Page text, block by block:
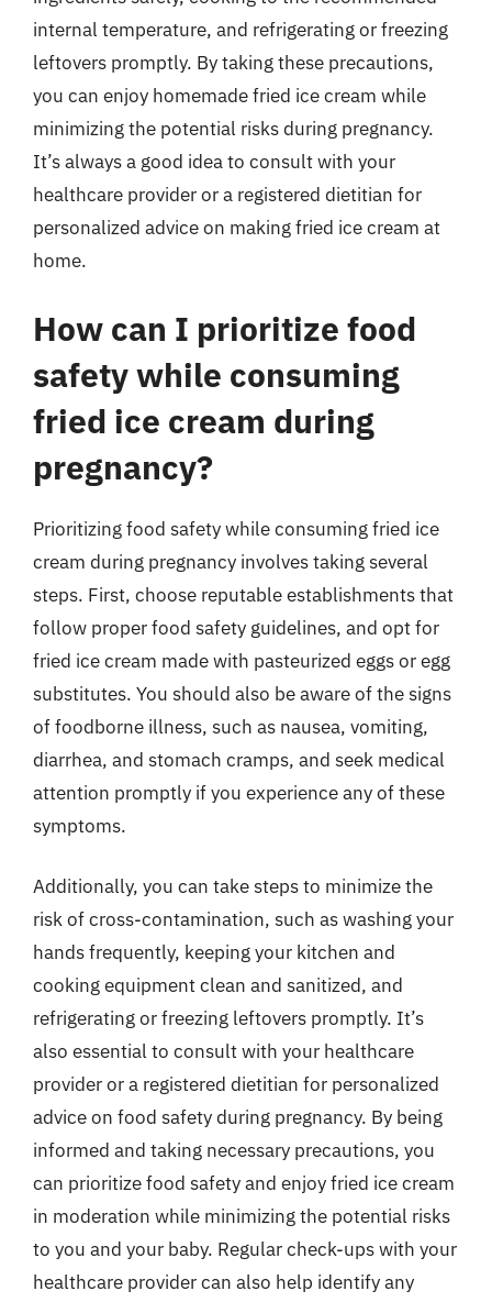
internal temperature, and refrigerating or freezing
leftovers promptly. By taking these precautions,
you can enjoy homemade fried ice cream while
minimizing the potential risks during pregnancy.
It’s always a good idea to consult with your
healthcare provider or a registered dietitian for
personalized advice on making fried ice cream at
home.
How can I prioritize food
safety while consuming
fried ice cream during
pregnancy?
Prioritizing food safety while consuming fried ice
cream during pregnancy involves taking several
steps. First, choose reputable establishments that
follow proper food safety guidelines, and opt for
fried ice cream made with pasteurized eggs or egg
substitutes. You should also be aware of the signs
of foodborne illness, such as nausea, vomiting,
diarrhea, and stomach cramps, and seek medical
attention promptly if you experience any of these
symptoms.
Additionally, you can take steps to minimize the
risk of cross-contamination, such as washing your
hands frequently, keeping your kitchen and
cooking equipment clean and sanitized, and
refrigerating or freezing leftovers promptly. It’s
also essential to consult with your healthcare
provider or a registered dietitian for personalized
advice on food safety during pregnancy. By being
informed and taking necessary precautions, you
can prioritize food safety and enjoy fried ice cream
in moderation while minimizing the potential risks
to you and your baby. Regular check-ups with your
healthcare provider can also help identify any